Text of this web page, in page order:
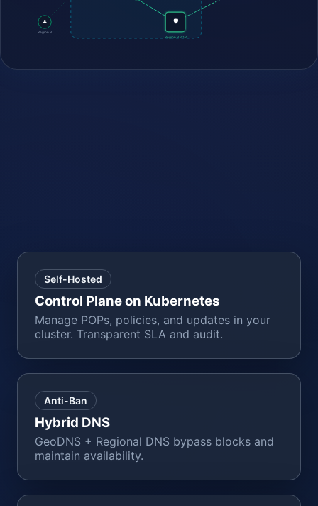
👤
Region B
🛡️
Region B POP
Self-Hosted
Control Plane on Kubernetes
Manage POPs, policies, and updates in your
cluster. Transparent SLA and audit.
Anti-Ban
Hybrid DNS
GeoDNS + Regional DNS bypass blocks and
maintain availability.